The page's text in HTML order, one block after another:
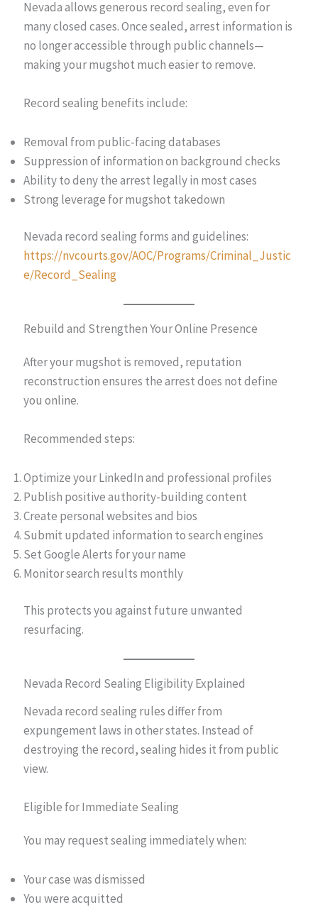
Nevada allows generous record sealing, even for
many closed cases. Once sealed, arrest information is
no longer accessible through public channels—
making your mugshot much easier to remove.
Record sealing benefits include:
Removal from public-facing databases
Suppression of information on background checks
Ability to deny the arrest legally in most cases
Strong leverage for mugshot takedown
Nevada record sealing forms and guidelines:
https://nvcourts.gov/AOC/Programs/Criminal_Justic
e/Record_Sealing
Rebuild and Strengthen Your Online Presence
After your mugshot is removed, reputation
reconstruction ensures the arrest does not define
you online.
Recommended steps:
Optimize your LinkedIn and professional profiles
Publish positive authority-building content
Create personal websites and bios
Submit updated information to search engines
Set Google Alerts for your name
Monitor search results monthly
This protects you against future unwanted
resurfacing.
Nevada Record Sealing Eligibility Explained
Nevada record sealing rules differ from
expungement laws in other states. Instead of
destroying the record, sealing hides it from public
view.
Eligible for Immediate Sealing
You may request sealing immediately when:
Your case was dismissed
You were acquitted